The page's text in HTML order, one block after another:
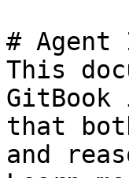
#
This
that
and